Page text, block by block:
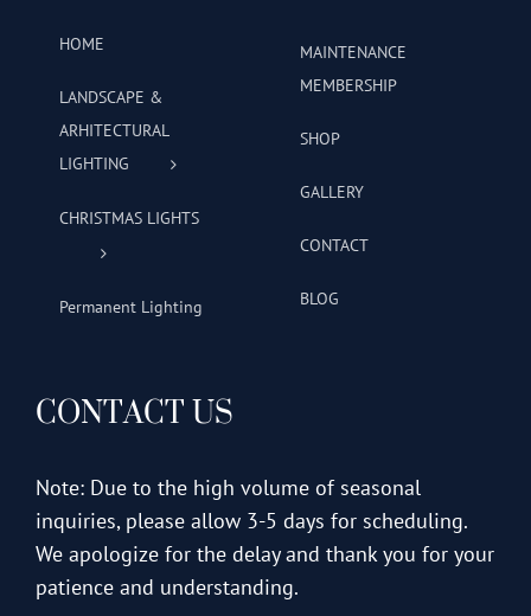
HOME
LANDSCAPE &
ARHITECTURAL
LIGHTING
CHRISTMAS LIGHTS
Permanent Lighting
MAINTENANCE
MEMBERSHIP
SHOP
GALLERY
CONTACT
BLOG
CONTACT US
Note: Due to the high volume of seasonal
inquiries, please allow 3-5 days for scheduling.
We apologize for the delay and thank you for your
patience and understanding.